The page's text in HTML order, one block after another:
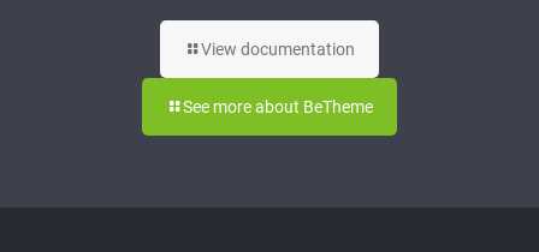
View documentation
See more about BeTheme